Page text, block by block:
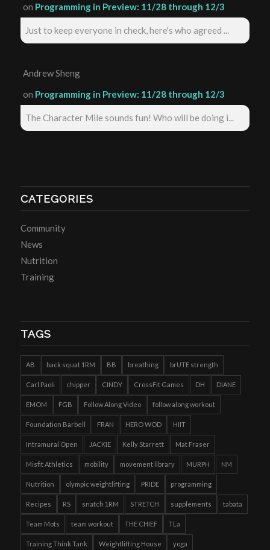
on Programming in Preview: 11/28 through 12/3
Just to keep everyone in check, here's who agreed ...
Andrew Sheng
on Programming in Preview: 11/28 through 12/3
The Character Mile sounds fun! Who will be doing i...
CATEGORIES
Community
News
Nutrition
Training
TAGS
AB back squat 1RM BB breathing brUTE strength
Carl Paoli chipper CINDY CrossFit Games DH DIANE
EMOM FGB Follow Along Video follow along workout
Foundation Barbell FRAN HERO WOD HIIT
Intramural Open JACKIE Kelly Starrett Mat Fraser
Misfit Athletics mobility movement library MURPH NM
Nutrition olympic weightlifting PRIDE programming
Recipes RS snatch 1RM STRETCH supplements tabata
Team Mots team workout THE CHIEF TLa
Training Think Tank Weightlifting House yoga